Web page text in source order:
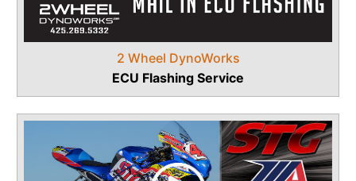
2 Wheel DynoWorks
ECU Flashing Service